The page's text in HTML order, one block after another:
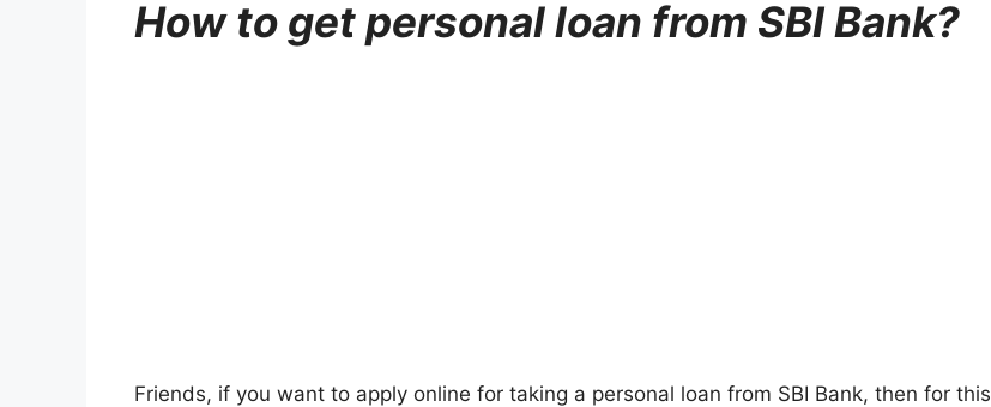
How to get personal loan from SBI Bank?
Friends, if you want to apply online for taking a personal loan from SBI Bank, then for this